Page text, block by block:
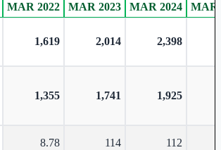
table.
MAR 2022 MAR 2023 MAR 2024 MAR
1,619 2,014 2,398
1,355 1,741 1,925
8.78 114 112